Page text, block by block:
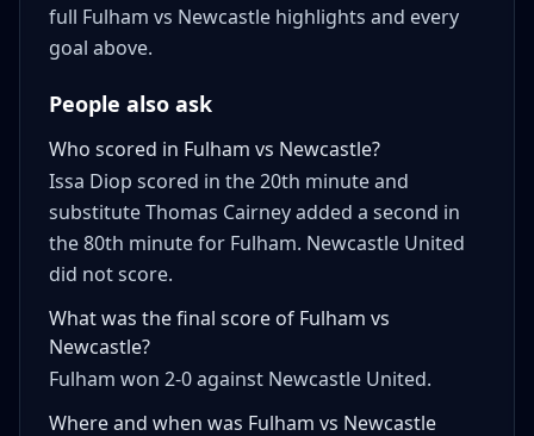
full Fulham vs Newcastle highlights and every
goal above.
People also ask
Who scored in Fulham vs Newcastle?
Issa Diop scored in the 20th minute and
substitute Thomas Cairney added a second in
the 80th minute for Fulham. Newcastle United
did not score.
What was the final score of Fulham vs
Newcastle?
Fulham won 2-0 against Newcastle United.
Where and when was Fulham vs Newcastle